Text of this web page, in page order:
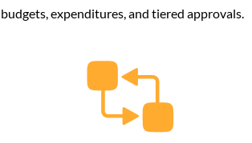
budgets, expenditures, and tiered approvals.